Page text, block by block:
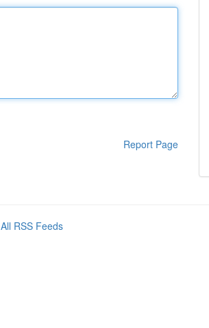
Report Page
All RSS Feeds